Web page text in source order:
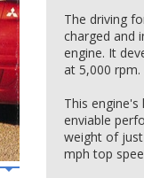
The driving
charged and
engine. It
at 5,000 rpm.
This
enviable
weight of
mph top